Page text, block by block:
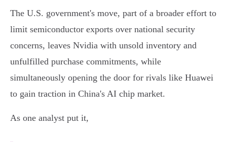
The U.S. government's move, part of a broader effort to
limit semiconductor exports over national security
concerns, leaves Nvidia with unsold inventory and
unfulfilled purchase commitments, while
simultaneously opening the door for rivals like Huawei
to gain traction in China's AI chip market.
As one analyst put it,